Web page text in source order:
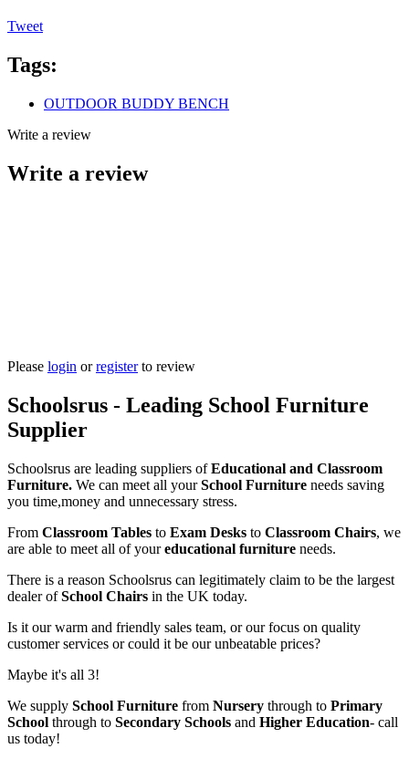
Tweet
Tags:
OUTDOOR BUDDY BENCH
Write a review
Write a review
Please login orregisterto review
Schoolsrus - Leading School Furniture
Supplier
Schoolsrus are leading suppliers ofEducational and Classroom
Furniture. We can meet all yourSchool Furniture needs saving
you time,money and unnecessary stress.
From Classroom Tables to Exam Desks to Classroom Chairs, we
are able to meet all of youreducational furniture needs.
There is a reason Schoolsrus can legitimately claim to be the largest
dealer ofSchool Chairs in the UK today.
Is it our warm and friendly sales team, or our focus on quality
customer services or could it be our unbeatable prices?
Maybe it's all 3!
We supply School Furniture from Nursery through to Primary
School through to Secondary Schools and Higher Education- call
us today!